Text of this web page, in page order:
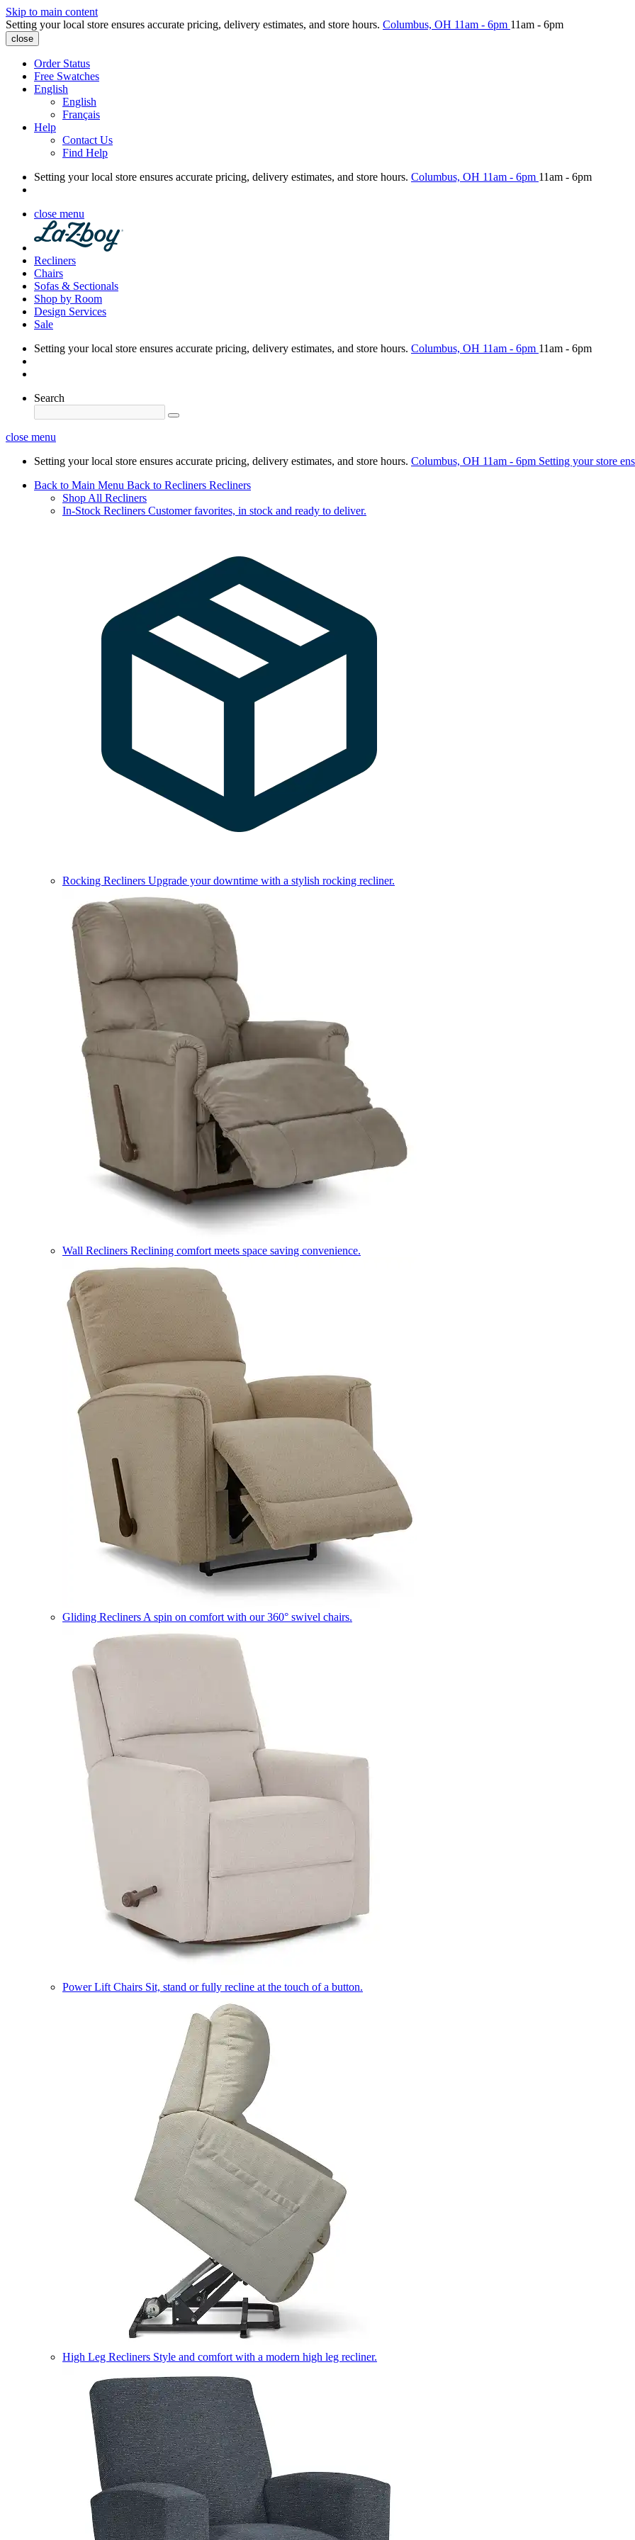
Skip to main content
Setting your local store ensures accurate pricing, delivery estimates, and store hours. Columbus, OH 11am - 6pm 11am - 6pm
close
Order Status
Free Swatches
English
English
Français
Help
Contact Us
Find Help
Setting your local store ensures accurate pricing, delivery estimates, and store hours. Columbus, OH 11am - 6pm 11am - 6pm
close menu
Recliners
Chairs
Sofas & Sectionals
Shop by Room
Design Services
Sale
Setting your local store ensures accurate pricing, delivery estimates, and store hours. Columbus, OH 11am - 6pm 11am - 6pm
Search
close menu
Setting your local store ensures accurate pricing, delivery estimates, and store hours. Columbus, OH 11am - 6pm Setting your store
Back to Main Menu Back to Recliners Recliners
Shop All Recliners
In-Stock Recliners Customer favorites, in stock and ready to deliver.
Rocking Recliners Upgrade your downtime with a stylish rocking recliner.
Wall Recliners Reclining comfort meets space saving convenience.
Gliding Recliners A spin on comfort with our 360° swivel chairs.
Power Lift Chairs Sit, stand or fully recline at the touch of a button.
High Leg Recliners Style and comfort with a modern high leg recliner.